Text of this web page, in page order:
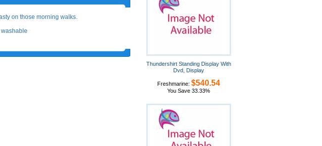
on those morning walks.
Thundershirt Standing Display With
Dvd, Display
Freshmarine: $540.54
You Save 33.33%